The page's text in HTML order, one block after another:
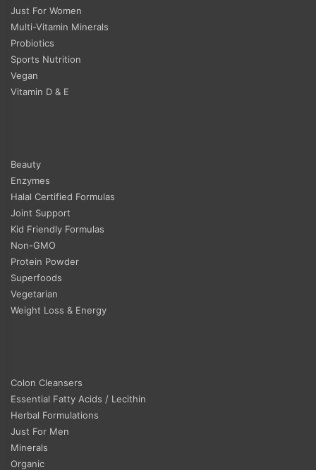
Just For Women
Multi-Vitamin Minerals
Probiotics
Sports Nutrition
Vegan
Vitamin D & E
Beauty
Enzymes
Halal Certified Formulas
Joint Support
Kid Friendly Formulas
Non-GMO
Protein Powder
Superfoods
Vegetarian
Weight Loss & Energy
Colon Cleansers
Essential Fatty Acids / Lecithin
Herbal Formulations
Just For Men
Minerals
Organic